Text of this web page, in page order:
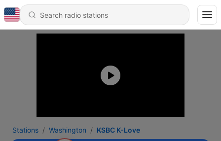
Stations Washington KSBC K-Love